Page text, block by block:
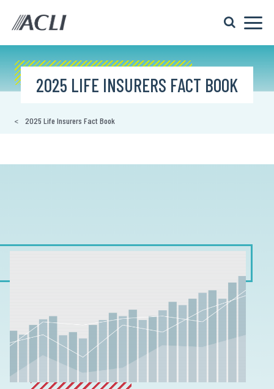
2025 LIFE INSURERS FACT BOOK
2025 Life Insurers Fact Book